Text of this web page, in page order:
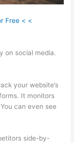
Free < <
on social media.
your website’s
It monitors
can even see
side-by-